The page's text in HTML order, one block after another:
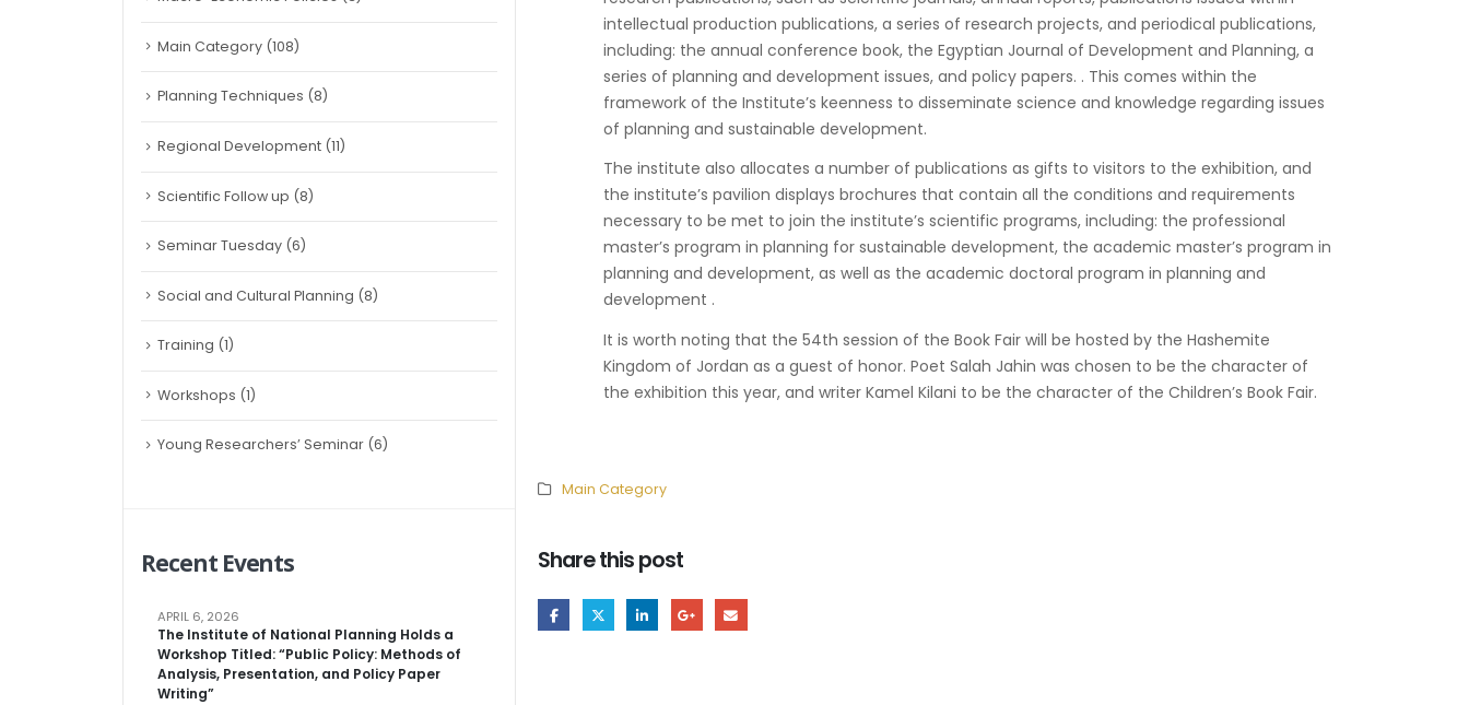
intellectual production publications, a series of research projects, and periodical publications,
including: the annual conference book, the Egyptian Journal of Development and Planning, a
series of planning and development issues, and policy papers. . This comes within the
framework of the Institute’s keenness to disseminate science and knowledge regarding issues
of planning and sustainable development.
The institute also allocates a number of publications as gifts to visitors to the exhibition, and
the institute’s pavilion displays brochures that contain all the conditions and requirements
necessary to be met to join the institute’s scientific programs, including: the professional
master’s program in planning for sustainable development, the academic master’s program in
planning and development, as well as the academic doctoral program in planning and
development .
It is worth noting that the 54th session of the Book Fair will be hosted by the Hashemite
Kingdom of Jordan as a guest of honor. Poet Salah Jahin was chosen to be the character of
the exhibition this year, and writer Kamel Kilani to be the character of the Children’s Book Fair.
Main Category
Share this post
Main Category (108)
Planning Techniques (8)
Regional Development (11)
Scientific Follow up (8)
Seminar Tuesday (6)
Social and Cultural Planning (8)
Training (1)
Workshops (1)
Young Researchers’ Seminar (6)
Recent Events
The Institute of National Planning Holds a
Workshop Titled: “Public Policy: Methods of
Analysis, Presentation, and Policy Paper
Writing”
APRIL 6, 2026